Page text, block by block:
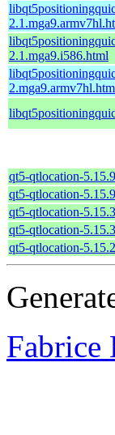
2.1.mga9.i586.html
qt5-qtlocation-
qt5-qtlocation-
qt5-qtlocation-
qt5-qtlocation-
qt5-qtlocation-
Fabrice